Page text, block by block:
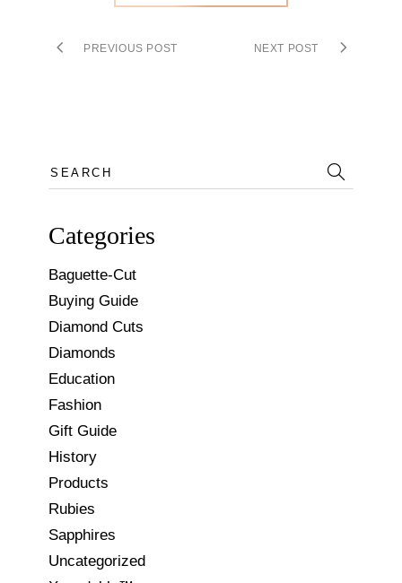
PREVIOUS POST NEXT POST
Search
for:
Categories
Baguette-Cut
Buying Guide
Diamond Cuts
Diamonds
Education
Fashion
Gift Guide
History
Products
Rubies
Sapphires
Uncategorized